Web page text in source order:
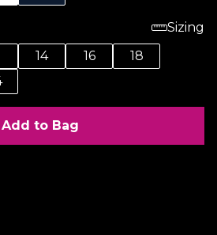
Sizing
14 16
18
Add to Bag